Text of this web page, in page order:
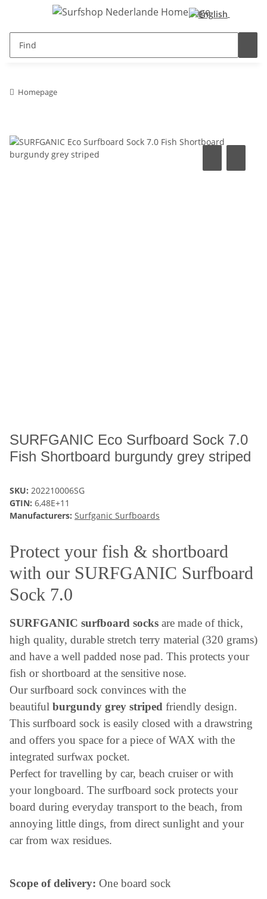
Homepage
SURFGANIC Eco Surfboard Sock 7.0
Fish Shortboard burgundy grey striped
SKU: 202210006SG
GTIN: 6,48E+11
Manufacturers: Surfganic Surfboards
Protect your fish & shortboard
with our SURFGANIC Surfboard
Sock 7.0
SURFGANIC surfboard socks are made of thick,
high quality, durable stretch terry material (320 grams)
and have a well padded nose pad. This protects your
fish or shortboard at the sensitive nose.
Our surfboard sock convinces with the
beautiful burgundy grey striped friendly design.
This surfboard sock is easily closed with a drawstring
and offers you space for a piece of WAX with the
integrated surfwax pocket.
Perfect for travelling by car, beach cruiser or with
your longboard. The surfboard sock protects your
board during everyday transport to the beach, from
annoying little dings, from direct sunlight and your
car from wax residues.
Scope of delivery: One board sock